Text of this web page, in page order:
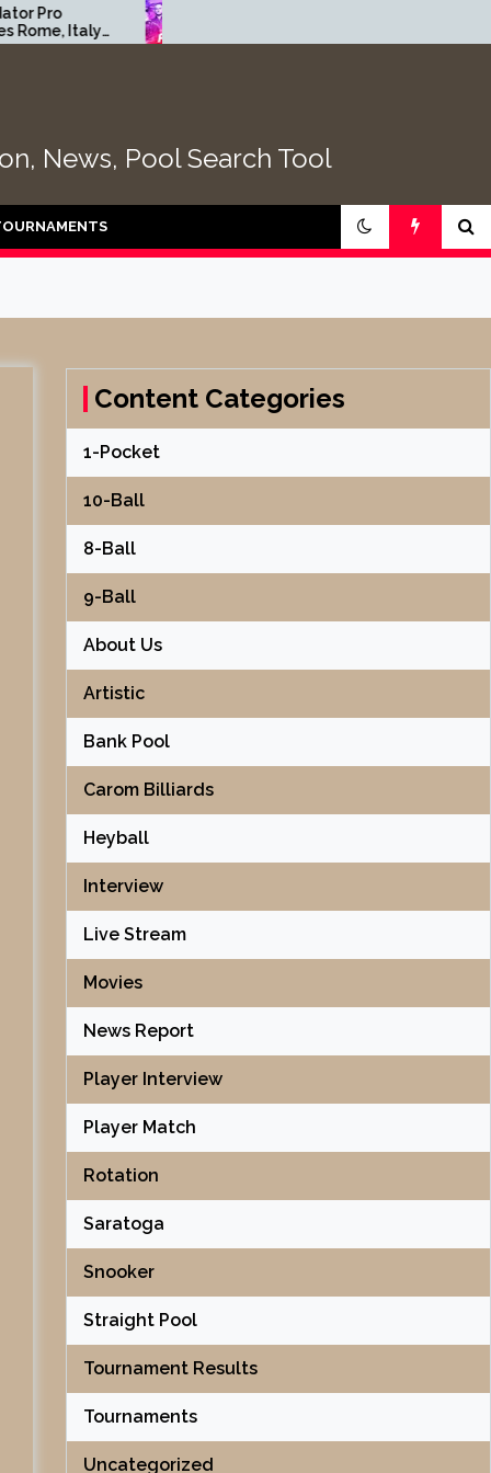
2026 Florida Open Pool
Championship | Table Four
2
News, Pool Search Tool
Content Categories
1-Pocket
10-Ball
8-Ball
9-Ball
About Us
Artistic
Bank Pool
Carom Billiards
Heyball
Interview
Live Stream
Movies
News Report
Player Interview
Player Match
Rotation
Saratoga
Snooker
Straight Pool
Tournament Results
Tournaments
Uncategorized